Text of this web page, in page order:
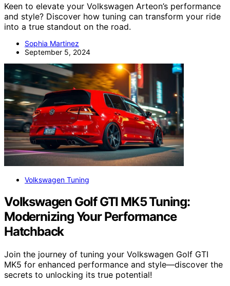
Keen to elevate your Volkswagen Arteon’s performance
and style? Discover how tuning can transform your ride
into a true standout on the road.
Sophia Martinez
September 5, 2024
Volkswagen Tuning
Volkswagen Golf GTI MK5 Tuning:
Modernizing Your Performance
Hatchback
Join the journey of tuning your Volkswagen Golf GTI
MK5 for enhanced performance and style—discover the
secrets to unlocking its true potential!